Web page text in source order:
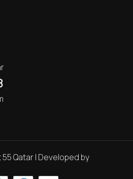
Qatar | Developed by